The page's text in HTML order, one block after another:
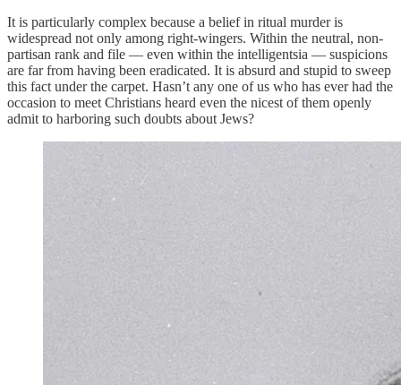
It is particularly complex because a belief in ritual murder is
widespread not only among right-wingers. Within the neutral, non-
partisan rank and file — even within the intelligentsia — suspicions
are far from having been eradicated. It is absurd and stupid to sweep
this fact under the carpet. Hasn’t any one of us who has ever had the
occasion to meet Christians heard even the nicest of them openly
admit to harboring such doubts about Jews?